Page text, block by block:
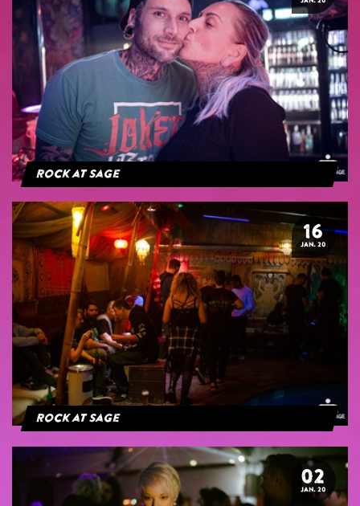
Rock at Sage
16
JAN. 20
Rock at Sage
02
JAN. 20